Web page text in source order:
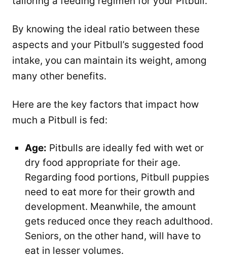
By knowing the ideal ratio between these
aspects and your Pitbull’s suggested food
intake, you can maintain its weight, among
many other benefits.
Here are the key factors that impact how
much a Pitbull is fed:
Age: Pitbulls are ideally fed with wet or
dry food appropriate for their age.
Regarding food portions, Pitbull puppies
need to eat more for their growth and
development. Meanwhile, the amount
gets reduced once they reach adulthood.
Seniors, on the other hand, will have to
eat in lesser volumes.